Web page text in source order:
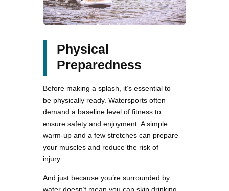
Physical
Preparedness
Before making a splash, it’s essential to
be physically ready. Watersports often
demand a baseline level of fitness to
ensure safety and enjoyment. A simple
warm-up and a few stretches can prepare
your muscles and reduce the risk of
injury.
And just because you’re surrounded by